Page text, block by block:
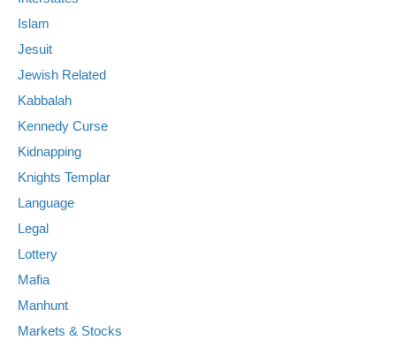
Islam
Jesuit
Jewish Related
Kabbalah
Kennedy Curse
Kidnapping
Knights Templar
Language
Legal
Lottery
Mafia
Manhunt
Markets & Stocks